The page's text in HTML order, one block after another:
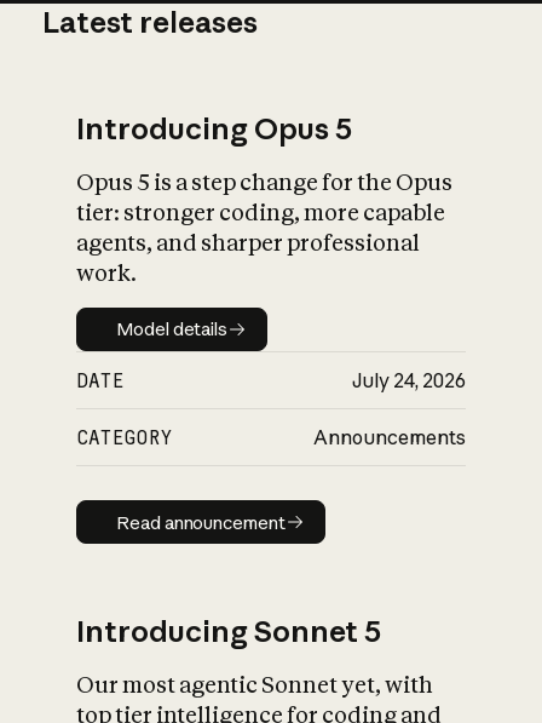
What is AI’s
impact on
Latest releases
Introducing Opus 5
Opus 5 is a step change for the Opus
tier: stronger coding, more capable
agents, and sharper professional
work.
Model details
Model details
DATE July 24, 2026
CATEGORY Announcements
Read announcement
Read announcement
Introducing Sonnet 5
Our most agentic Sonnet yet, with
top tier intelligence for coding and